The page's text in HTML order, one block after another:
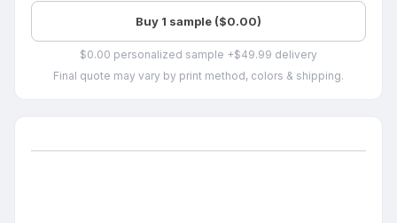
Buy 1 sample ($0.00)
$0.00 personalized sample +$49.99 delivery
Final quote may vary by print method, colors & shipping.